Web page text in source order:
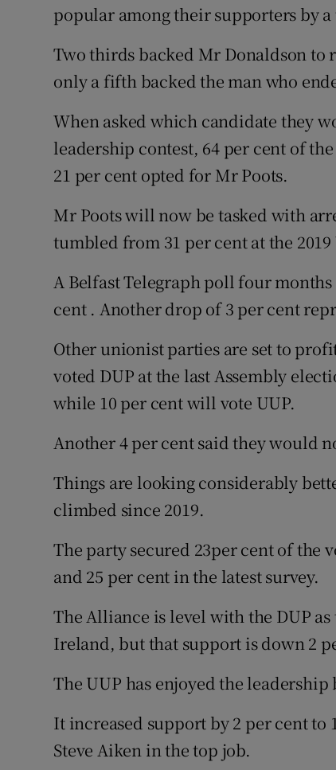
popular among their supporters by
Two thirds backed Mr Donaldson to
only a fifth backed the man who
When asked which candidate they
leadership contest, 64 per cent of
21 per cent opted for Mr Poots.
Mr Poots will now be tasked with
tumbled from 31 per cent at the
A Belfast Telegraph poll four
cent . Another drop of 3 per cent
Other unionist parties are set to
voted DUP at the last Assembly
while 10 per cent will vote UUP.
Another 4 per cent said they would
Things are looking considerably
climbed since 2019.
The party secured 23per cent of the
and 25 per cent in the latest survey.
The Alliance is level with the DUP
Ireland, but that support is down 2
The UUP has enjoyed the leadership
It increased support by 2 per cent to
Steve Aiken in the top job.